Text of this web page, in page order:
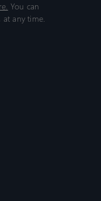
You can
at any time.